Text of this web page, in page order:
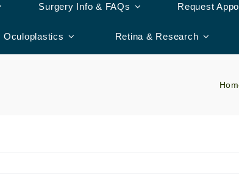
Surgery Info & FAQs Request
Oculoplastics Retina & Research